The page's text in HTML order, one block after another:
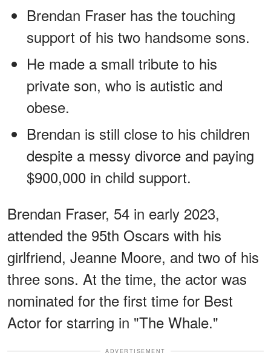
Brendan Fraser has the touching
support of his two handsome sons.
He made a small tribute to his
private son, who is autistic and
obese.
Brendan is still close to his children
despite a messy divorce and paying
$900,000 in child support.
Brendan Fraser, 54 in early 2023,
attended the 95th Oscars with his
girlfriend, Jeanne Moore, and two of his
three sons. At the time, the actor was
nominated for the first time for Best
Actor for starring in "The Whale."
ADVERTISEMENT